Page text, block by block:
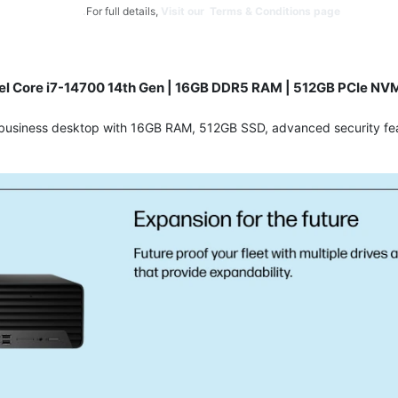
For full details,
i7-14700 14th Gen | 16GB DDR5 RAM | 512GB PCIe
desktop with 16GB RAM, 512GB SSD, advanced security